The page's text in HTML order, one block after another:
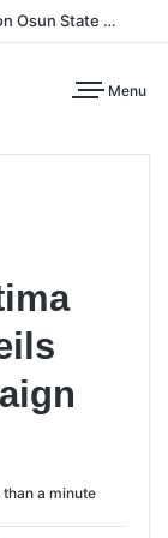
NBA Challenges EFCC Following Freeze on Osun State Account
Menu
than a minute